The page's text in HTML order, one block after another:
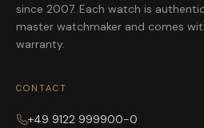
since 2007. Each watch is
master watchmaker and comes
warranty.
CONTACT
+49 9122 999900-0